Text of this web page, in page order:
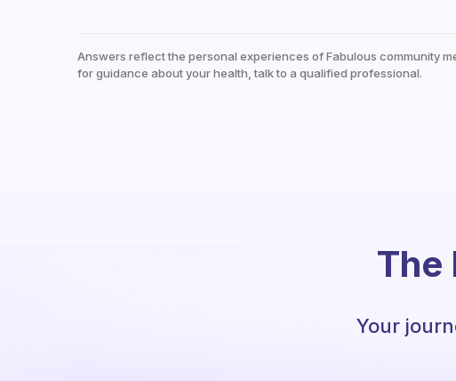
Answers reflect the personal experiences of Fabulous community
for guidance about your health, talk to a qualified professional.
The
Your